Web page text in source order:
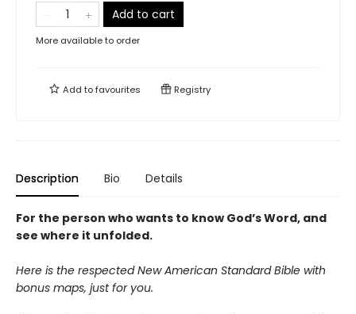
Add to cart
More available to order
Add tofavourites Registry
Description Bio Details
For the person who wants to know God’s Word, and
see where it unfolded.
Here is the respected New American Standard Bible with
bonus maps, just for you.